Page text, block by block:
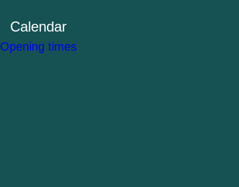
Calendar
Opening times